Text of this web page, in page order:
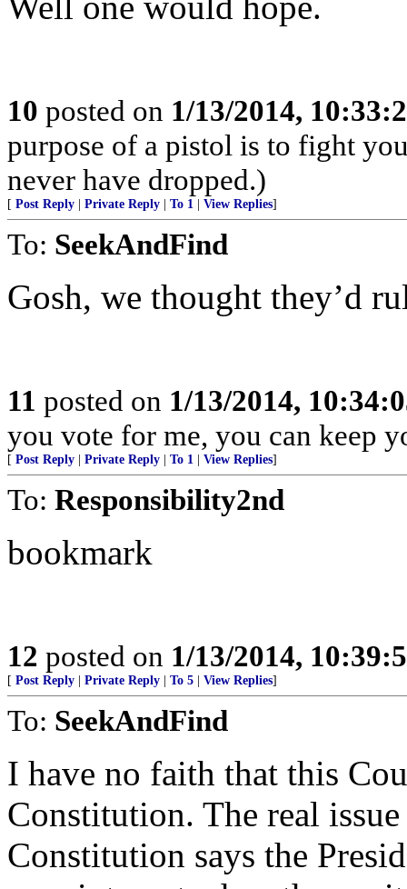
10 posted on 1/13/2014,
purpose of a pistol is to fight
never have dropped.)
[ Post Reply Private Reply To 1 View Replies]
To: SeekAndFind
Gosh, we thought they’d
11 posted on 1/13/2014,
you vote for me, you can keep
[ Post Reply Private Reply To 1 View Replies]
To: Responsibility2nd
bookmark
12 posted on 1/13/2014,
[ Post Reply Private Reply To 5 View Replies]
To: SeekAndFind
I have no faith that this
Constitution. The real
Constitution says the